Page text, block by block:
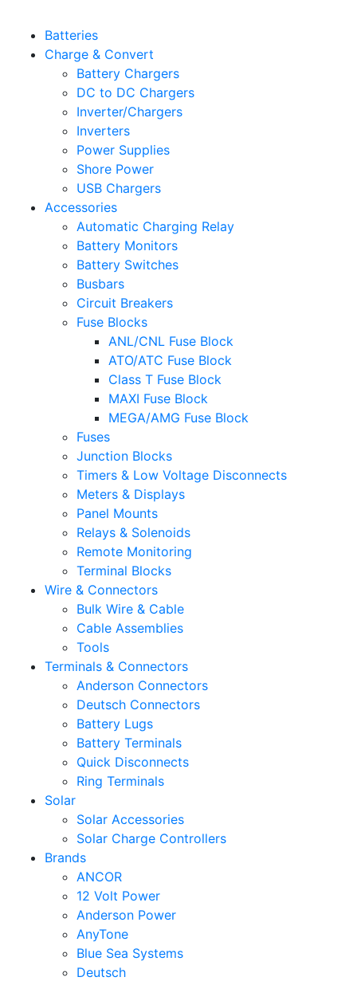
Batteries
Charge & Convert
Battery Chargers
DC to DC Chargers
Inverter/Chargers
Inverters
Power Supplies
Shore Power
USB Chargers
Accessories
Automatic Charging Relay
Battery Monitors
Battery Switches
Busbars
Circuit Breakers
Fuse Blocks
ANL/CNL Fuse Block
ATO/ATC Fuse Block
Class T Fuse Block
MAXI Fuse Block
MEGA/AMG Fuse Block
Fuses
Junction Blocks
Timers & Low Voltage Disconnects
Meters & Displays
Panel Mounts
Relays & Solenoids
Remote Monitoring
Terminal Blocks
Wire & Connectors
Bulk Wire & Cable
Cable Assemblies
Tools
Terminals & Connectors
Anderson Connectors
Deutsch Connectors
Battery Lugs
Battery Terminals
Quick Disconnects
Ring Terminals
Solar
Solar Accessories
Solar Charge Controllers
Brands
ANCOR
12 Volt Power
Anderson Power
AnyTone
Blue Sea Systems
Deutsch